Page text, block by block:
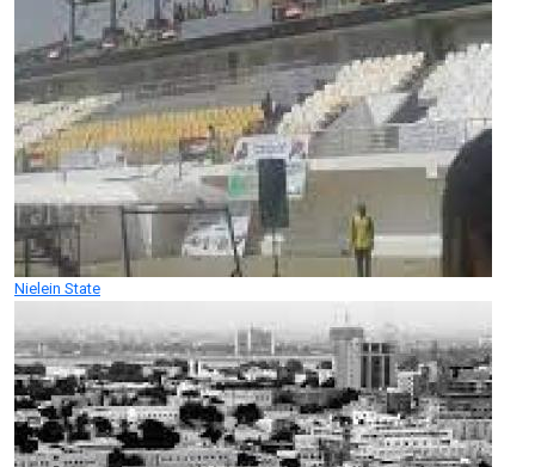
Nielein State